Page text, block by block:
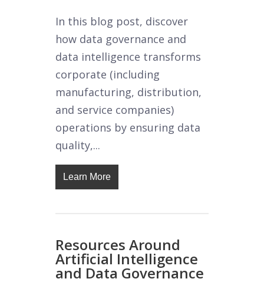
In this blog post, discover
how data governance and
data intelligence transforms
corporate (including
manufacturing, distribution,
and service companies)
operations by ensuring data
quality,...
Learn More
Resources Around
Artificial Intelligence
and Data Governance